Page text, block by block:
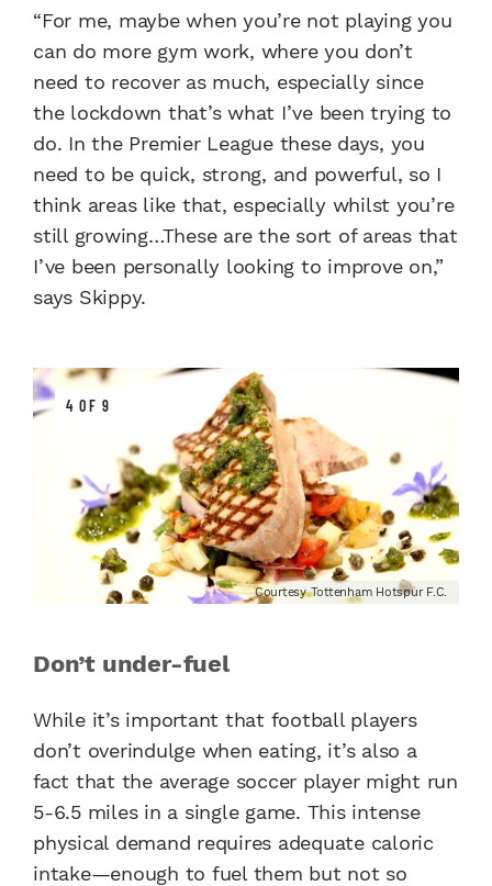
“For me, maybe when you’re not playing you
can do more gym work, where you don’t
need to recover as much, especially since
the lockdown that’s what I’ve been trying to
do. In the Premier League these days, you
need to be quick, strong, and powerful, so I
think areas like that, especially whilst you’re
still growing…These are the sort of areas that
I’ve been personally looking to improve on,”
says Skippy.
4 OF 9
Courtesy Tottenham Hotspur F.C.
Don’t under-fuel
While it’s important that football players
don’t overindulge when eating, it’s also a
fact that the average soccer player might run
5-6.5 miles in a single game. This intense
physical demand requires adequate caloric
intake—enough to fuel them but not so